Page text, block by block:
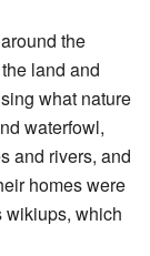
the
land and
what nature
waterfowl,
and rivers, and
homes were
wikiups, which